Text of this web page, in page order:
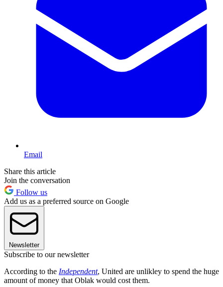
Email
Share this article
Join the conversation
Follow us
Add us as a preferred source on Google
Newsletter
Subscribe to our newsletter
According to the Independent, United are unlikley to spend the huge
amount of money that Oblak would cost them.